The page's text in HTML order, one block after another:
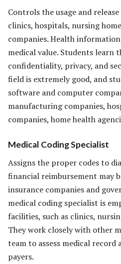
Controls the usage and
clinics, hospitals, nursing
companies. Health
medical value. Students learn
confidentiality, privacy, and
field is extremely good, and
software and computer
manufacturing companies,
companies, home health
Medical Coding Specialist
Assigns the proper codes to
financial reimbursement may
insurance companies and
medical coding specialist is
facilities, such as clinics,
They work closely with other
team to assess medical
payers.